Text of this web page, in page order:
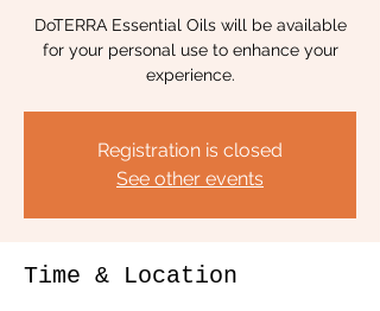
DoTERRA Essential Oils will be available
for your personal use to enhance your
experience.
Registration is closed
See other events
Time & Location